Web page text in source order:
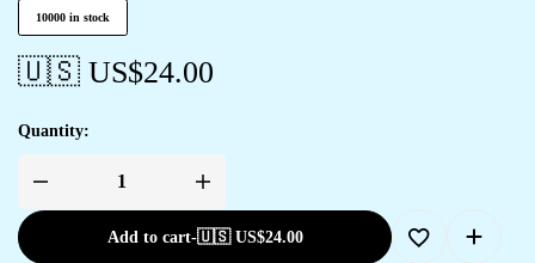
10000 in stock
🇺🇸 US$24.00
Quantity:
Add to cart-🇺🇸 US$24.00